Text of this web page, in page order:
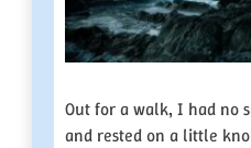
Out for a walk, I had no
and rested on a little